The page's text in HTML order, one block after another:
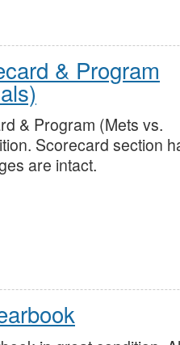
& Program
& Program (Mets vs.
Scorecard section
are intact.